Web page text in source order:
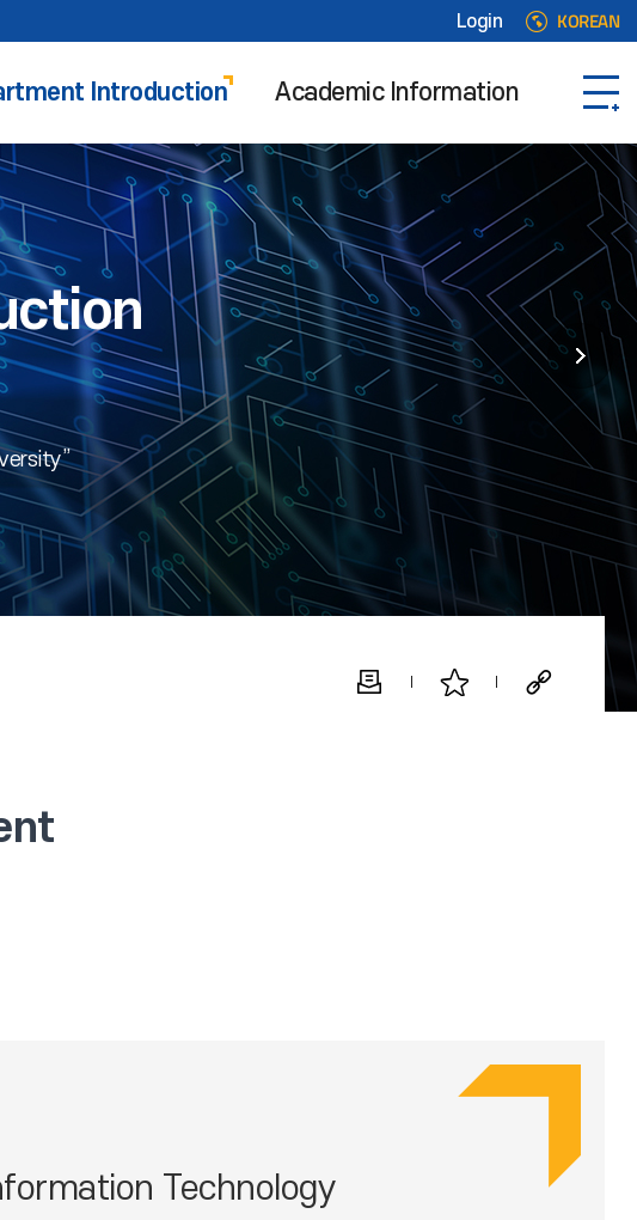
Login KOREAN
Introduction Academic Information
Technology